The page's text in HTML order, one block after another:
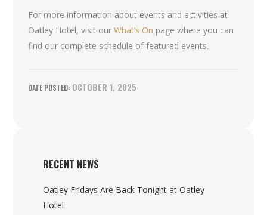
For more information about events and activities at
Oatley Hotel, visit ourWhat’s On page where you can
find our complete schedule of featured events.
OCTOBER 1, 2025
RECENT NEWS
Oatley Fridays Are Back Tonight at Oatley
Hotel